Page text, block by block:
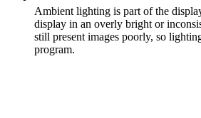
Ambient lighting is part of the
display in an overly bright or
still present images poorly, so
program.